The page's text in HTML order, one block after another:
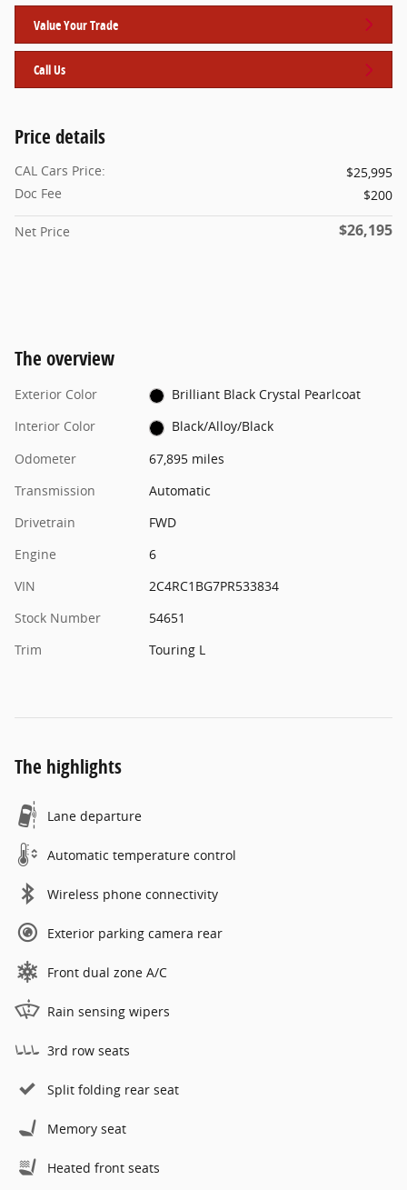
Value Your Trade
Call Us
Price details
CAL Cars Price:
$25,995
Doc Fee
$200
Net Price $26,195
The overview
Exterior Color
Brilliant Black Crystal Pearlcoat
Interior Color
Black/Alloy/Black
Odometer
67,895 miles
Transmission
Automatic
Drivetrain
FWD
Engine
6
VIN
2C4RC1BG7PR533834
Stock Number
54651
Trim
Touring L
The highlights
Lane departure
Automatic temperature control
Wireless phone connectivity
Exterior parking camera rear
Front dual zone A/C
Rain sensing wipers
3rd row seats
Split folding rear seat
Memory seat
Heated front seats